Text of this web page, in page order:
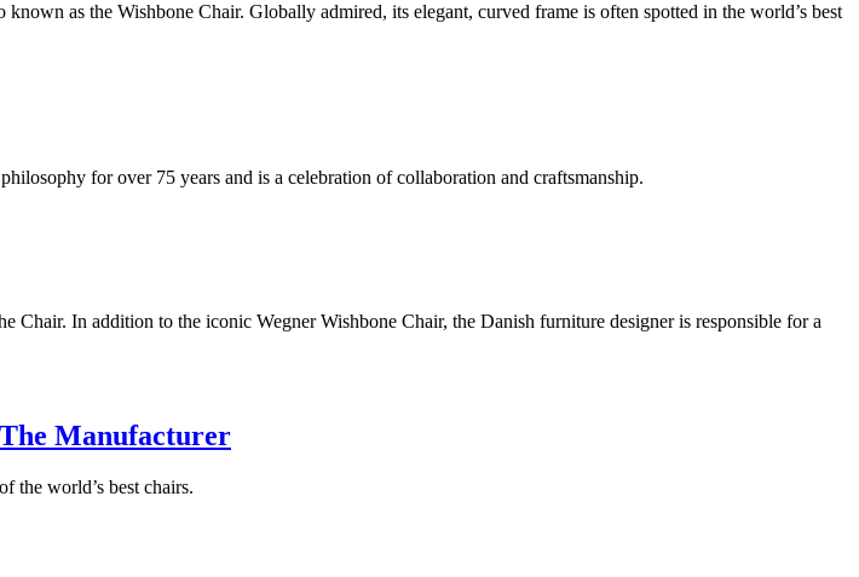
as the Wishbone Chair. Globally admired, its elegant, curved frame is often spotted in the world’s best
for over 75 years and is a celebration of collaboration and craftsmanship.
Chair. In addition to the iconic Wegner Wishbone Chair, the Danish furniture designer is responsible for a
Manufacturer
the world’s best chairs.